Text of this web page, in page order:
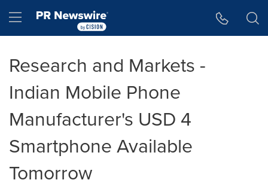
Hamburger menu
Research and Markets -
Indian Mobile Phone
Manufacturer's USD 4
Smartphone Available
Tomorrow